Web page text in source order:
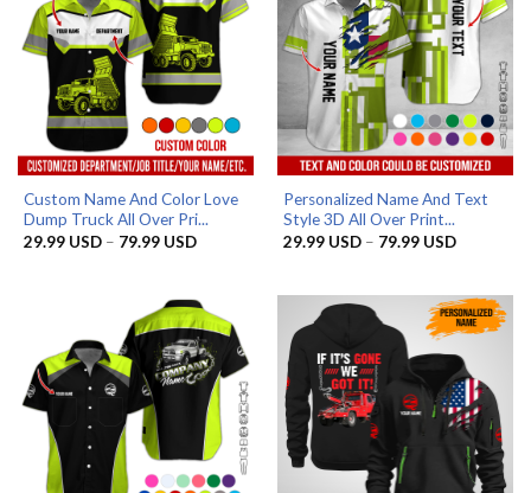
Custom Name And Color Love
Dump Truck All Over Pri...
29.99 USD – 79.99 USDPrice
79.99 USD
Personalized Name And Text
Style 3D All Over Print...
29.99 USD – 79.99 USDPrice
79.99 USD